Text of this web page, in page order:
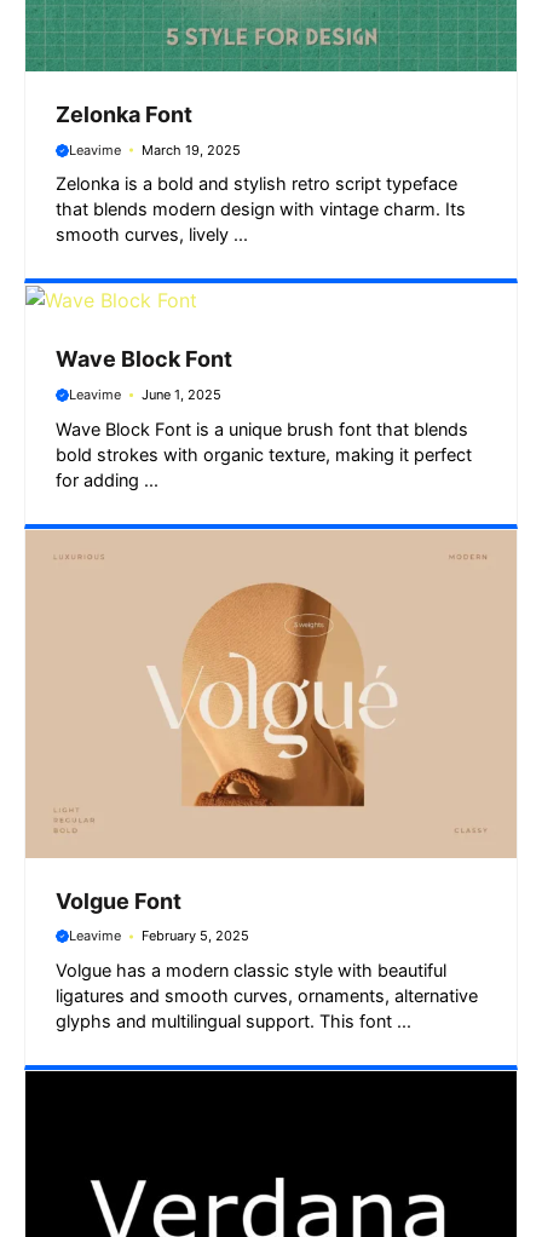
Zelonka Font
Leavime March 19, 2025
Zelonka is a bold and stylish retro script typeface
that blends modern design with vintage charm. Its
smooth curves, lively ...
Wave Block Font
Leavime June 1, 2025
Wave Block Font is a unique brush font that blends
bold strokes with organic texture, making it perfect
for adding ...
Volgue Font
Leavime February 5, 2025
Volgue has a modern classic style with beautiful
ligatures and smooth curves, ornaments, alternative
glyphs and multilingual support. This font ...